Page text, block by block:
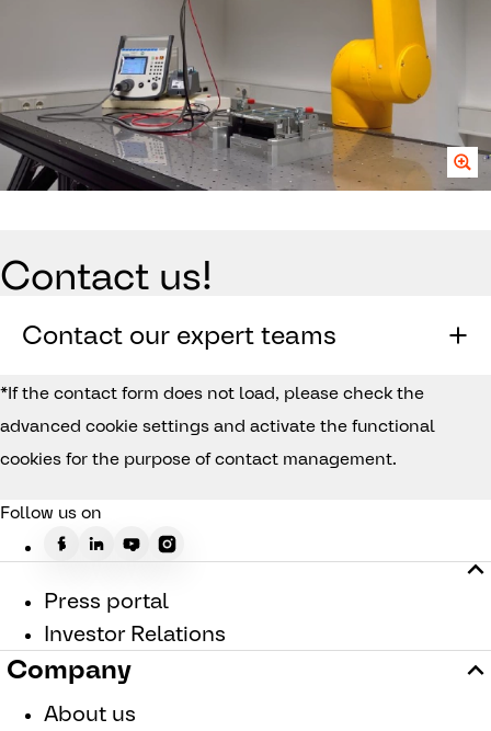
Contact us!
Contact our expert teams
*If the contact form does not load, please check the
advanced cookie settings and activate the functional
cookies for the purpose of contact management.
Follow us on
Press portal
Investor Relations
Company
About us